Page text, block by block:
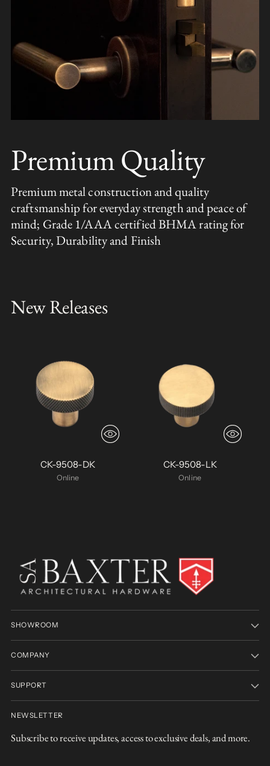
Premium Quality
Premium metal construction and quality
craftsmanship for everyday strength and peace of
mind; Grade 1/AAA certified BHMA rating for
Security, Durability and Finish
New Releases
CK-9508-DK
Online
CK-9508-LK
Online
SHOWROOM
COMPANY
SUPPORT
NEWSLETTER
Subscribe to receive updates, access to exclusive deals, and more.